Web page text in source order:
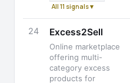
All 11 signals ▾
24 Excess2Sell
Online marketplace
offering multi-
category excess
products for